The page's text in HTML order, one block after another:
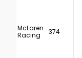
McLaren
Racing
374